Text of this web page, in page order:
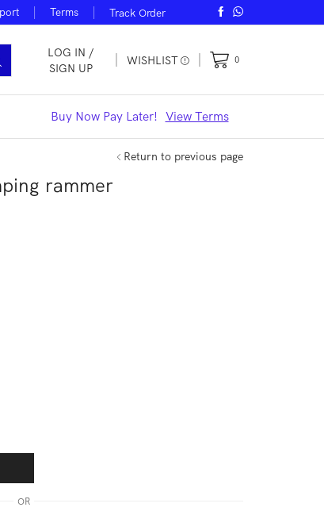
Terms Track Order
LOG IN /
SIGN UP
WISHLIST 0
Buy Now Pay Later! View Terms
Return to previous page
rammer
OR